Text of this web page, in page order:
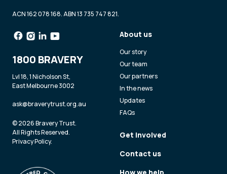
ACN 162 078 168. ABN 13 735 747 821.
1800 BRAVERY
Lvl 18, 1 Nicholson St,
East Melbourne 3002
ask@braverytrust.org.au
© 2026 Bravery Trust.
All Rights Reserved.
Privacy Policy.
About us
Our story
Our team
Our partners
In the news
Updates
FAQs
Get involved
Contact us